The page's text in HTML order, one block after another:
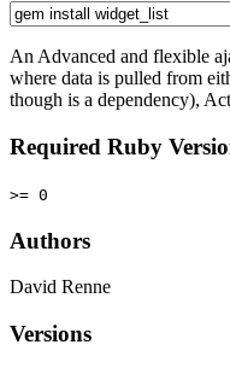
An Advanced and flexible
where data is pulled from
though is a dependency),
Required Ruby
>= 0
Authors
David Renne
Versions